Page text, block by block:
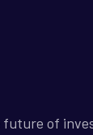
future of